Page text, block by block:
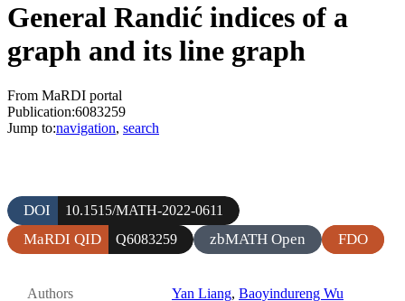
General Randić indices of a
graph and its line graph
From MaRDI portal
Publication:6083259
Jump to:navigation, search
DOI 10.1515/MATH-2022-0611
MaRDI QID Q6083259 zbMATH Open FDO
Authors Yan Liang, Baoyindureng Wu